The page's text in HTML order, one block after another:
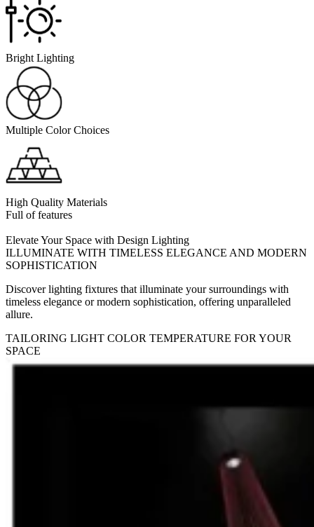
Bright Lighting
Multiple Color Choices
High Quality Materials
Full of features
Elevate Your Space with Design Lighting
ILLUMINATE WITH TIMELESS ELEGANCE AND MODERN
SOPHISTICATION
Discover lighting fixtures that illuminate your surroundings with
timeless elegance or modern sophistication, offering unparalleled
allure.
TAILORING LIGHT COLOR TEMPERATURE FOR YOUR
SPACE